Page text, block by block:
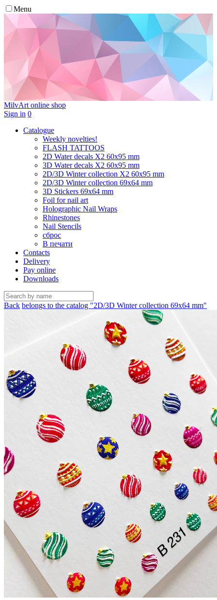
Menu
MilvArt online shop
Sign in 0
Catalogue
Weekly novelties!
FLASH TATTOOS
2D Water decals X2 60х95 mm
3D Water decals X2 60х95 mm
2D/3D Winter collection X2 60х95 mm
2D/3D Winter collection 69х64 mm
3D Stickers 69х64 mm
Foil for nail art
Holographic Nail Wraps
Rhinestones
Nail Stencils
сброс
В печати
Contacts
Delivery
Pay online
Downloads
Back belongs to the catalog "2D/3D Winter collection 69х64 mm"